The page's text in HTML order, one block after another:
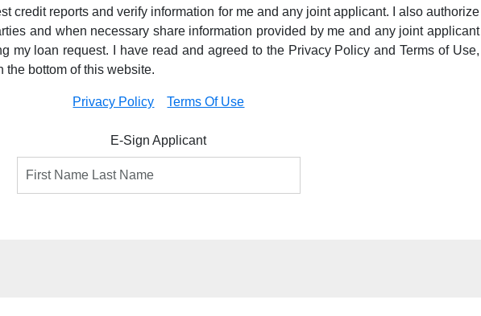
credit reports and verify information for me and any joint applicant. I also authorize
and when necessary share information provided by me and any joint applicant
my loan request. I have read and agreed to the Privacy Policy and Terms of Use,
the bottom of this website.
Privacy Policy Terms Of Use
E-Sign Applicant